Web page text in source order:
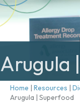
Arugula
Home | Resources |
Arugula | Superfood